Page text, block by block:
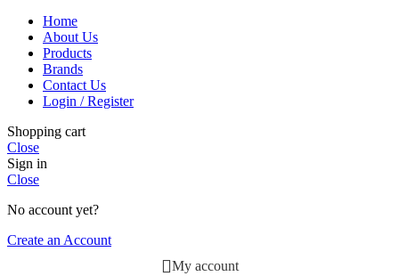
Home
About Us
Products
Brands
Contact Us
Login / Register
Shopping cart
Close
Sign in
Close
No account yet?
Create an Account
My account